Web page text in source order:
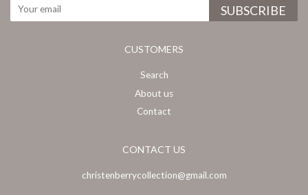
CUSTOMERS
Search
About us
Contact
CONTACT US
christenberrycollection@gmail.com